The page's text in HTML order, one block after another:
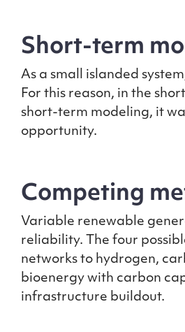
Short-term
As a small islanded
For this reason, in the
short-term modeling, it
opportunity.
Competing
Variable renewable
reliability. The four
networks to hydrogen,
bioenergy with carbon
infrastructure buildout.